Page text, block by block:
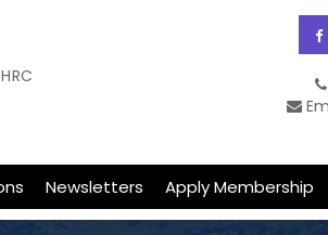
Newsletters Apply Membership